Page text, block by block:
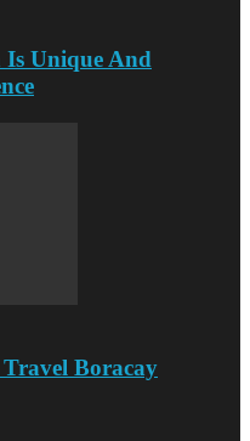
Unique And
Travel Boracay